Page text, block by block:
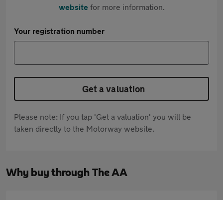
websitefor more information.
Your registration number
Get a valuation
Please note: If you tap 'Get a valuation' you will be
taken directly to the Motorway website.
Why buy through The AA